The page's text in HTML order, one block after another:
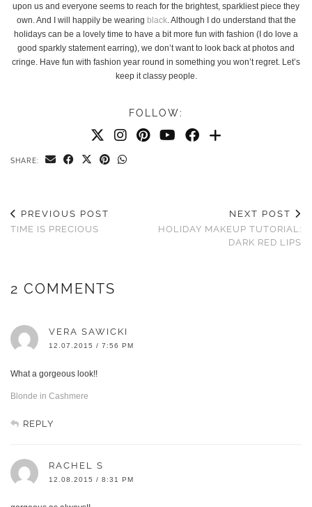
upon us and everyone seems to reach for the brightest, sparkliest piece they
own. And I will happily be wearing black. Although I do understand that the
holidays can be a lovely time to have a bit more fun with fashion (I do love a
good sparkly statement earring), we don’t want to look back at photos and
cringe. Have fun with fashion year round in something you won’t regret. Let’s
keep it classy people.
FOLLOW:
SHARE:
PREVIOUS POST
TIME IS PRECIOUS
NEXT POST
HOLIDAY MAKEUP TUTORIAL:
DARK RED LIPS
2 COMMENTS
VERA SAWICKI
12.07.2015 / 7:56 PM
What a gorgeous look!!
Blonde in Cashmere
REPLY
RACHEL S
12.08.2015 / 8:31 PM